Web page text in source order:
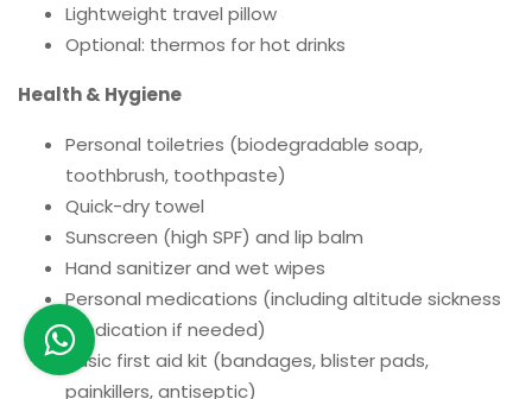
Lightweight travel pillow
Optional: thermos for hot drinks
Health & Hygiene
Personal toiletries (biodegradable soap,
toothbrush, toothpaste)
Quick-dry towel
Sunscreen (high SPF) and lip balm
Hand sanitizer and wet wipes
Personal medications (including altitude sickness
medication if needed)
Basic first aid kit (bandages, blister pads,
painkillers, antiseptic)